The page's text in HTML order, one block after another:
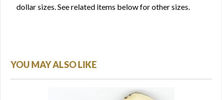
dollar sizes. See related items below for other sizes.
YOU MAY ALSO LIKE